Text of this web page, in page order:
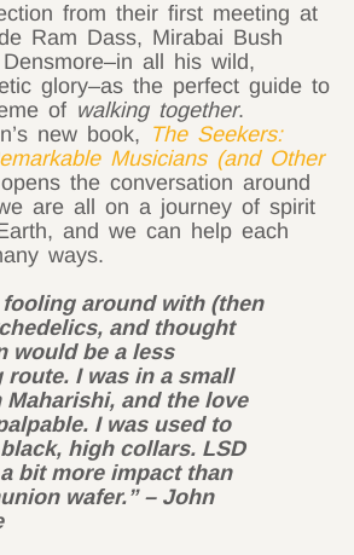
from their first meeting at
Ram Dass, Mirabai Bush
all his wild,
glory–as the perfect guide to
of walking together.
new book,
The Seekers:
Musicians (and Other
the conversation around
are all on a journey of spirit
and we can help each
ways.
fooling around with (then
and thought
would be a less
route. I was in a small
and the love
I was used to
high collars. LSD
bit more impact than
wafer.” – John